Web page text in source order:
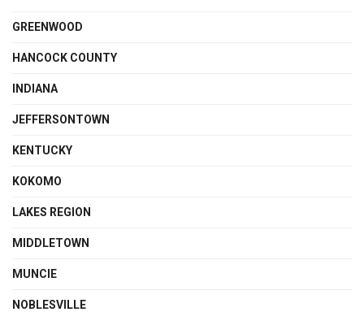
GREENWOOD
HANCOCK COUNTY
INDIANA
JEFFERSONTOWN
KENTUCKY
KOKOMO
LAKES REGION
MIDDLETOWN
MUNCIE
NOBLESVILLE